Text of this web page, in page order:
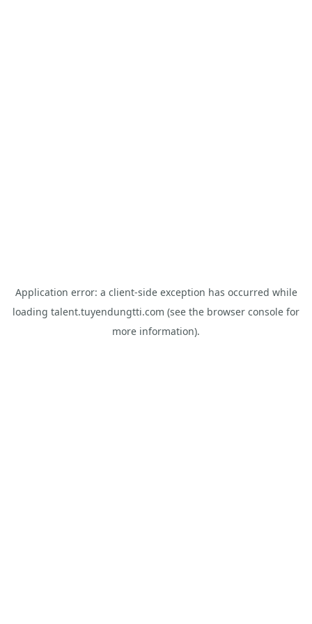
Application error: a client-side exception has occurred while
loading talent.tuyendungtti.com (see the browser console for
more information).